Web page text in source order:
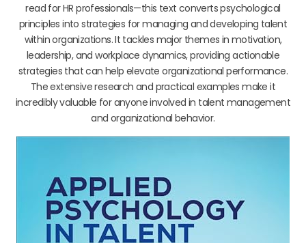
read for HR professionals—this text converts psychological
principles into strategies for managing and developing talent
within organizations. It tackles major themes in motivation,
leadership, and workplace dynamics, providing actionable
strategies that can help elevate organizational performance.
The extensive research and practical examples make it
incredibly valuable for anyone involved in talent management
and organizational behavior.